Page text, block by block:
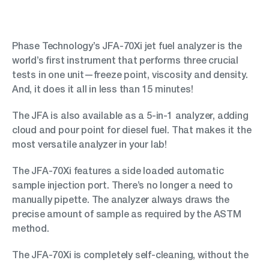
Phase Technology’s JFA-70Xi jet fuel analyzer is the
world’s first instrument that performs three crucial
tests in one unit—freeze point, viscosity and density.
And, it does it all in less than 15 minutes!
The JFA is also available as a 5-in-1 analyzer, adding
cloud and pour point for diesel fuel. That makes it the
most versatile analyzer in your lab!
The JFA-70Xi features a side loaded automatic
sample injection port. There’s no longer a need to
manually pipette. The analyzer always draws the
precise amount of sample as required by the ASTM
method.
The JFA-70Xi is completely self-cleaning, without the